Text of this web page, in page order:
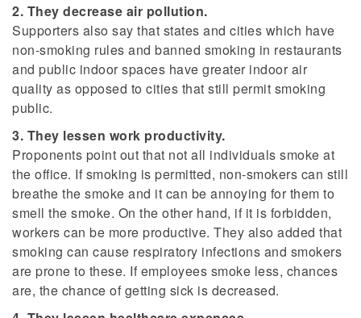
2. They decrease air pollution.
Supporters also say that states and cities which have
non-smoking rules and banned smoking in restaurants
and public indoor spaces have greater indoor air
quality as opposed to cities that still permit smoking
public.
3. They lessen work productivity.
Proponents point out that not all individuals smoke at
the office. If smoking is permitted, non-smokers can still
breathe the smoke and it can be annoying for them to
smell the smoke. On the other hand, if it is forbidden,
workers can be more productive. They also added that
smoking can cause respiratory infections and smokers
are prone to these. If employees smoke less, chances
are, the chance of getting sick is decreased.